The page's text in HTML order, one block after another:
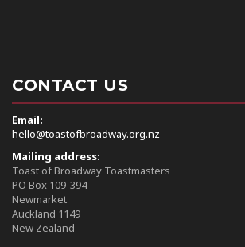
CONTACT US
Email:
hello@toastofbroadway.org.nz
Mailing address:
Toast of Broadway Toastmasters
PO Box 109-394
Newmarket
Auckland 1149
New Zealand